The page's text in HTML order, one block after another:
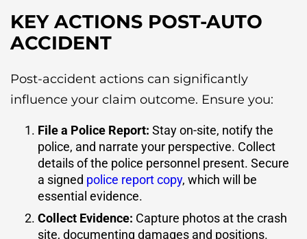
KEY ACTIONS POST-AUTO
ACCIDENT
Post-accident actions can significantly
influence your claim outcome. Ensure you:
File a Police Report: Stay on-site, notify the
police, and narrate your perspective. Collect
details of the police personnel present. Secure
a signed police report copy, which will be
essential evidence.
Collect Evidence: Capture photos at the crash
site, documenting damages and positions.